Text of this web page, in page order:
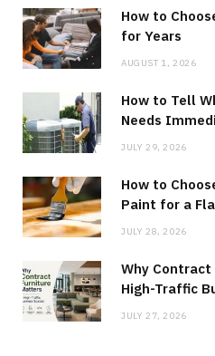
How to
for Years
AUGUST 1, 2026
How to Tell
Needs
JULY 29, 2026
How to
Paint for a
JULY 28, 2026
Why
High-Traffic
JULY 27, 2026